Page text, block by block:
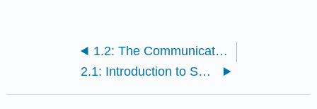
1.2: The Communication Model
2.1: Introduction to Social Perception